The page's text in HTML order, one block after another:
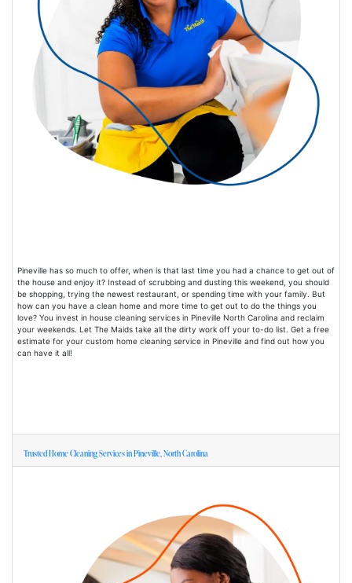
Pineville has so much to offer, when is that last time you had a chance to get out of
the house and enjoy it? Instead of scrubbing and dusting this weekend, you should
be shopping, trying the newest restaurant, or spending time with your family. But
how can you have a clean home and more time to get out to do the things you
love? You invest in house cleaning services in Pineville North Carolina and reclaim
your weekends. Let The Maids take all the dirty work off your to-do list. Get a free
estimate for your custom home cleaning service in Pineville and find out how you
can have it all!
Trusted Home Cleaning Services in Pineville, North Carolina